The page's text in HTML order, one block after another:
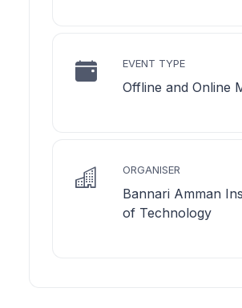
EVENT TYPE
Offline and Online
ORGANISER
Bannari Amman
of Technology